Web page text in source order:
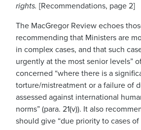
rights. [Recommendations, page 2]
The MacGregor Review echoes
recommending that Ministers are
in complex cases, and that such
urgently at the most senior levels”
concerned “where there is a
torture/mistreatment or a failure of
assessed against international
norms” (para. 21(v)). It also
should give “due priority to cases